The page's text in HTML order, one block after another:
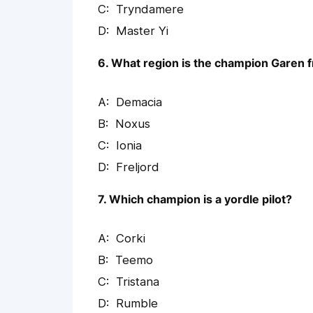
Tryndamere
Master Yi
6. What region is the champion Garen
Demacia
Noxus
Ionia
Freljord
7. Which champion is a yordle pilot?
Corki
Teemo
Tristana
Rumble